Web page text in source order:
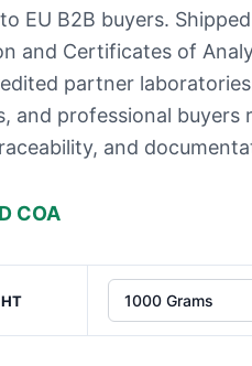
EU B2B buyers.
and Certificates of
partner
and professional
and
COA